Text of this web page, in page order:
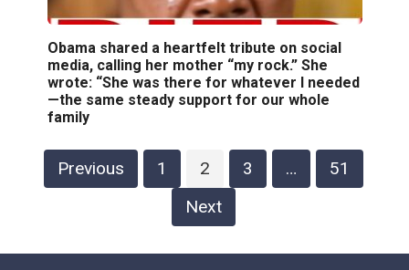
Obama shared a heartfelt tribute on social
media, calling her mother “my rock.” She
wrote: “She was there for whatever I needed
—the same steady support for our whole
family
pagination
Previous 1 2 3 …
51
Next